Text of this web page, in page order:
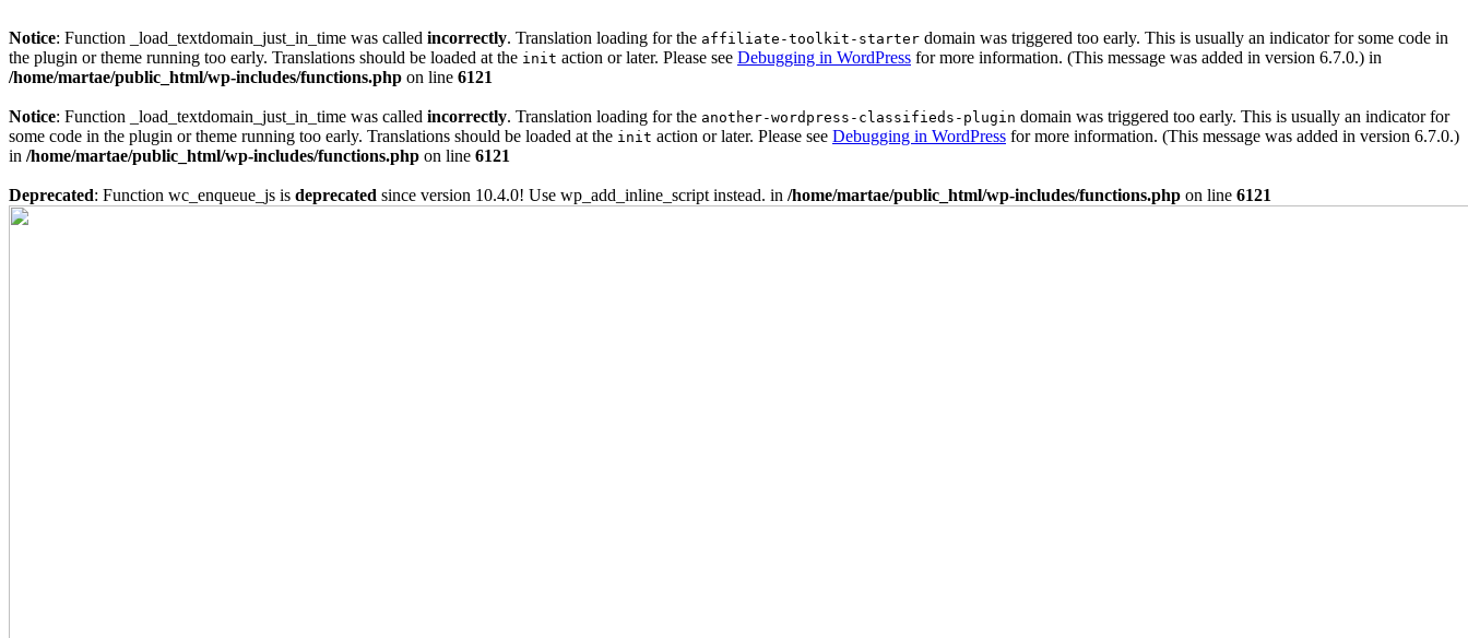
Notice: Function _load_textdomain_just_in_time was called incorrectly. Translation loading for the affiliate-toolkit-starter domain was triggered too early. This is usually an indicator for some code in
the plugin or theme running too early. Translations should be loaded at the init action or later. Please see Debugging in WordPress for more information. (This message was added in version 6.7.0.) in
/home/martae/public_html/wp-includes/functions.php on line 6121
Notice: Function _load_textdomain_just_in_time was called incorrectly. Translation loading for the another-wordpress-classifieds-plugin domain was triggered too early. This is usually an indicator for
some code in the plugin or theme running too early. Translations should be loaded at the init action or later. Please see Debugging in WordPress for more information. (This message was added in version 6.7.0.)
in /home/martae/public_html/wp-includes/functions.php on line 6121
Deprecated: Function wc_enqueue_js is deprecated since version 10.4.0! Use wp_add_inline_script instead. in /home/martae/public_html/wp-includes/functions.php on line 6121